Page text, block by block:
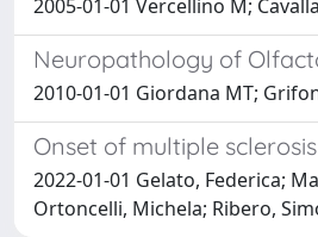
2005-01-01 Vercellino M;
Neuropathology of
2010-01-01 Giordana MT;
Onset of multiple
2022-01-01 Gelato, Federica;
Ortoncelli, Michela; Ribero,